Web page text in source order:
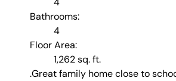
Bathrooms:
4
Floor Area:
1,262 sq. ft.
.Great family home close to